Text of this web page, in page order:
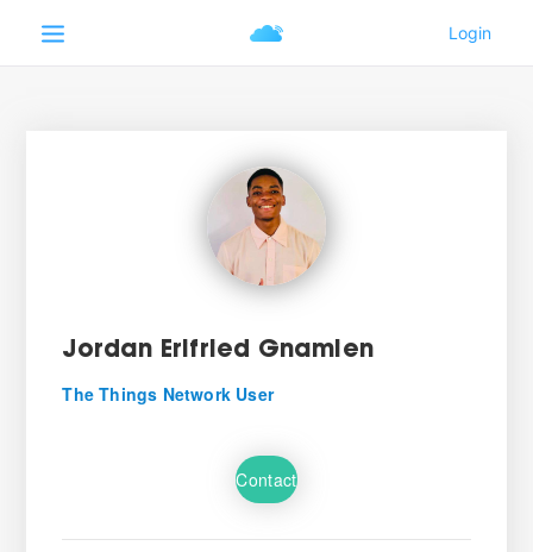
Jordan Erifried Gnamien
The Things Network User
Contact